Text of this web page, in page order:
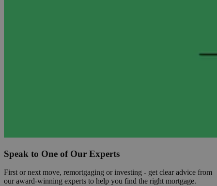
Speak to One of Our Experts
First or next move, remortgaging or investing - get clear advice from
our award-winning experts to help you find the right mortgage.